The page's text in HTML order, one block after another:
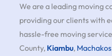
We are a leading moving
providing our clients with
hassle-free moving
County, Kiambu, Machakos